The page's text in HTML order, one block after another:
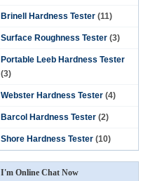
Brinell Hardness Tester (11)
Surface Roughness Tester (3)
Portable Leeb Hardness Tester
(3)
Webster Hardness Tester (4)
Barcol Hardness Tester (2)
Shore Hardness Tester (10)
I'm Online Chat Now